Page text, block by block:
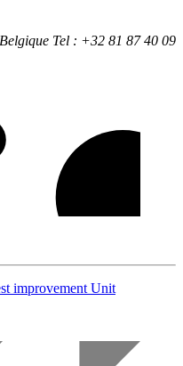
Tel : +32 81 87 40 09
improvement Unit